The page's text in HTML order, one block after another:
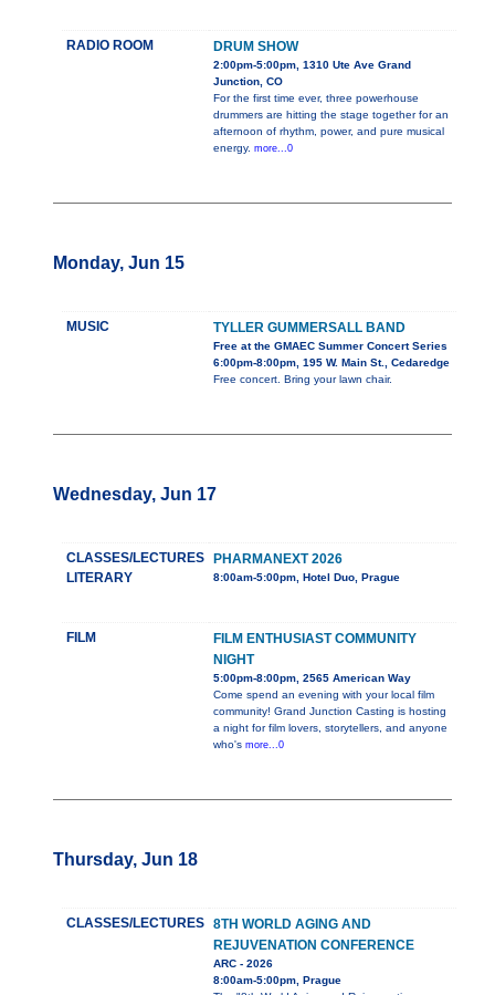
RADIO ROOM DRUM SHOW
2:00pm-5:00pm, 1310 Ute Ave Grand
Junction, CO
For the first time ever, three powerhouse
drummers are hitting the stage together for an
afternoon of rhythm, power, and pure musical
energy. more...0
Monday, Jun 15
MUSIC TYLLER GUMMERSALL BAND
Free at the GMAEC Summer Concert Series
6:00pm-8:00pm, 195 W. Main St., Cedaredge
Free concert. Bring your lawn chair.
Wednesday, Jun 17
CLASSES/LECTURES
LITERARY
PHARMANEXT 2026
8:00am-5:00pm, Hotel Duo, Prague
FILM
FILM ENTHUSIAST COMMUNITY
NIGHT
5:00pm-8:00pm, 2565 American Way
Come spend an evening with your local film
community! Grand Junction Casting is hosting
a night for film lovers, storytellers, and anyone
who's more...0
Thursday, Jun 18
CLASSES/LECTURES 8TH WORLD AGING AND
REJUVENATION CONFERENCE
ARC - 2026
8:00am-5:00pm, Prague